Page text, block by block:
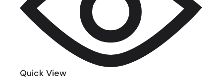
Quick View